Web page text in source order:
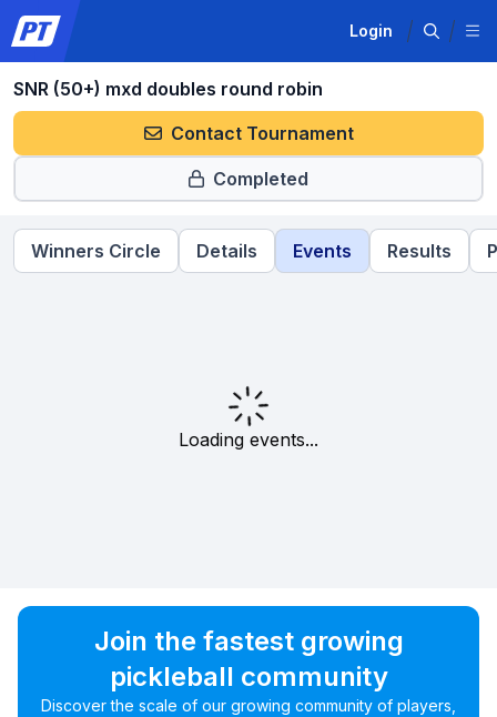
Login
SNR (50+) mxd doubles round robin
Contact Tournament
Completed
Winners Circle Details Events Results
Loading events...
Join the fastest growing
pickleball community
Discover the scale of our growing community of players,